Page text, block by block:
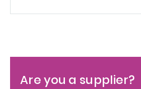
Are you a supplier?